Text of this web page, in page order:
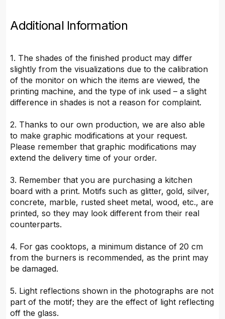
Additional Information
1. The shades of the finished product may differ
slightly from the visualizations due to the calibration
of the monitor on which the items are viewed, the
printing machine, and the type of ink used – a slight
difference in shades is not a reason for complaint.
2. Thanks to our own production, we are also able
to make graphic modifications at your request.
Please remember that graphic modifications may
extend the delivery time of your order.
3. Remember that you are purchasing a kitchen
board with a print. Motifs such as glitter, gold, silver,
concrete, marble, rusted sheet metal, wood, etc., are
printed, so they may look different from their real
counterparts.
4. For gas cooktops, a minimum distance of 20 cm
from the burners is recommended, as the print may
be damaged.
5. Light reflections shown in the photographs are not
part of the motif; they are the effect of light reflecting
off the glass.